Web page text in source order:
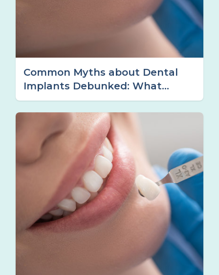
Common Myths about Dental
Implants Debunked: What
Tamworth Patients Should
Know